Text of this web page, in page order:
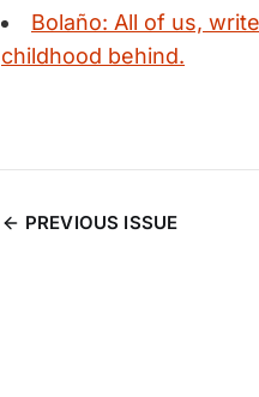
Bolaño: All of us,
childhood behind.
PREVIOUS ISSUE